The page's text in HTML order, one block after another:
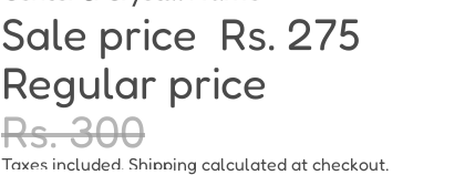
Sale price Rs. 275
Regular price
Rs. 300
Taxes included. Shipping calculated at checkout.